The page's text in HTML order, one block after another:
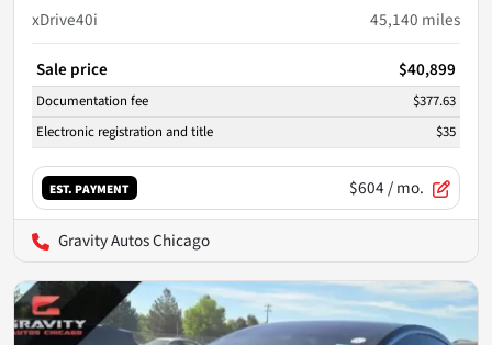
xDrive40i
45,140 miles
Sale price $40,899
Documentation fee
$377.63
Electronic registration and title
$35
EST. PAYMENT $604/ mo.
Gravity Autos Chicago